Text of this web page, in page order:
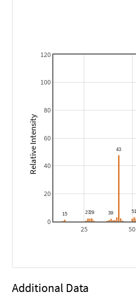
25 50
0
20
40
60
80
100
120
Relative Intensity
Additional Data